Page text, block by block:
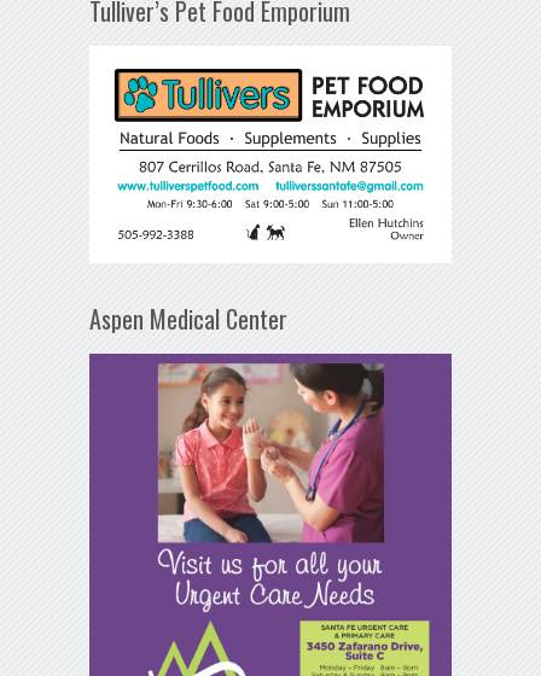
Tulliver’s Pet Food Emporium
Aspen Medical Center